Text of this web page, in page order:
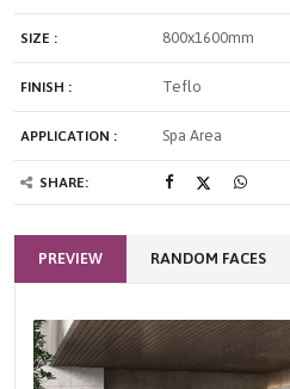
SIZE : 800x1600mm
FINISH : Teflo
APPLICATION : Spa Area
SHARE:
PREVIEW RANDOM FACES